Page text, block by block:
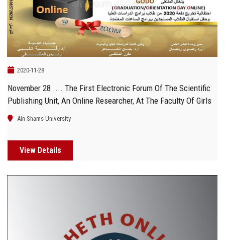
2020-11-28
November 28 .... The First Electronic Forum Of The Scientific
Publishing Unit, An Online Researcher, At The Faculty Of Girls
Ain Shams University
View Details